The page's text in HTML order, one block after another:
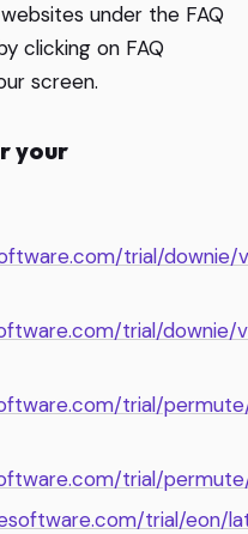
under the FAQ
clicking on FAQ
screen.
your
trial/
trial/downie/
trial/
trial/
trial/eon/